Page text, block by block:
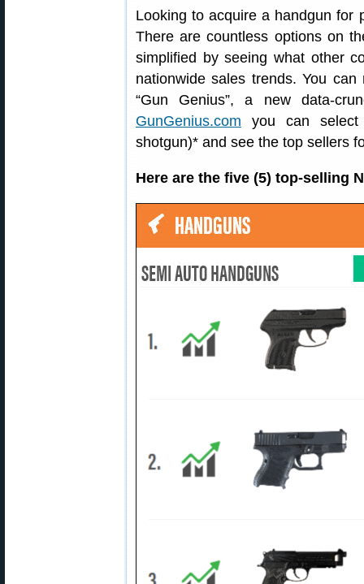
Looking to acquire a handgun for
There are countless options on
simplified by seeing what other
nationwide sales trends. You
“Gun Genius”, a new data-
GunGenius.com you can select
shotgun)* and see the top sellers
Here are the five (5) top-selling